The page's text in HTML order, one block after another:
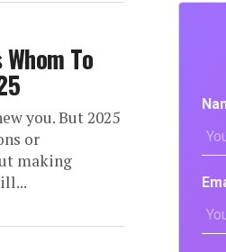
Whom To
you. But 2025
or
making